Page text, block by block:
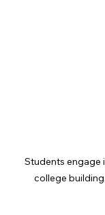
Students engage
college